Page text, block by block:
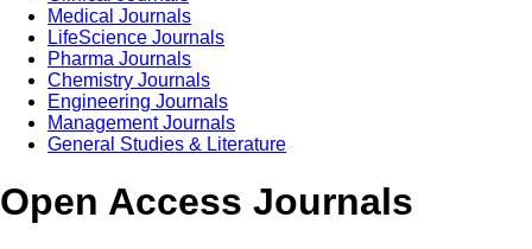
Medical Journals
LifeScience Journals
Pharma Journals
Chemistry Journals
Engineering Journals
Management Journals
General Studies & Literature
Open Access Journals